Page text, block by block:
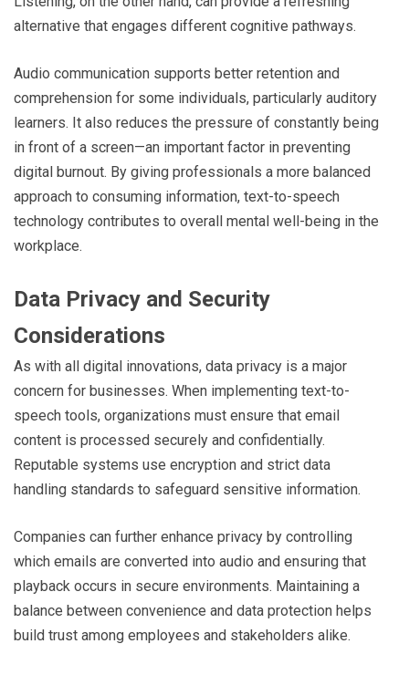
alternative that engages different cognitive pathways.
Audio communication supports better retention and
comprehension for some individuals, particularly auditory
learners. It also reduces the pressure of constantly being
in front of a screen—an important factor in preventing
digital burnout. By giving professionals a more balanced
approach to consuming information, text-to-speech
technology contributes to overall mental well-being in the
workplace.
Data Privacy and Security
Considerations
As with all digital innovations, data privacy is a major
concern for businesses. When implementing text-to-
speech tools, organizations must ensure that email
content is processed securely and confidentially.
Reputable systems use encryption and strict data
handling standards to safeguard sensitive information.
Companies can further enhance privacy by controlling
which emails are converted into audio and ensuring that
playback occurs in secure environments. Maintaining a
balance between convenience and data protection helps
build trust among employees and stakeholders alike.